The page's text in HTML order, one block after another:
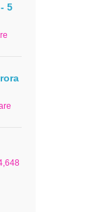
5